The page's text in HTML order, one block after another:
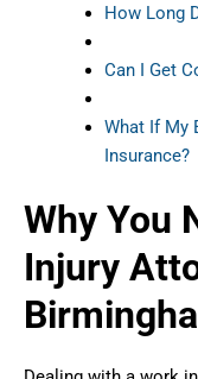
How Long
Can I Get
What If My
Insurance?
Why You
Injury